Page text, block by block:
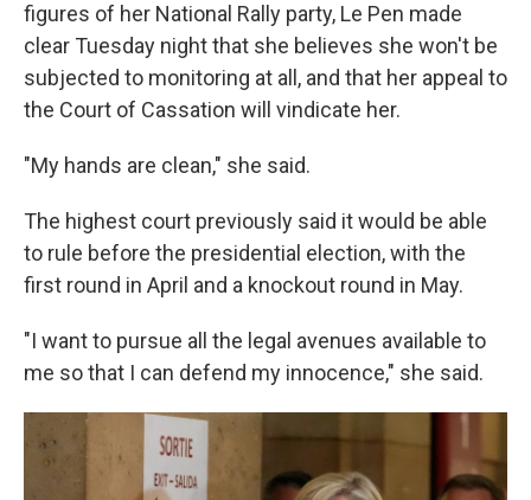
figures of her National Rally party, Le Pen made
clear Tuesday night that she believes she won't be
subjected to monitoring at all, and that her appeal to
the Court of Cassation will vindicate her.
"My hands are clean," she said.
The highest court previously said it would be able
to rule before the presidential election, with the
first round in April and a knockout round in May.
"I want to pursue all the legal avenues available to
me so that I can defend my innocence," she said.